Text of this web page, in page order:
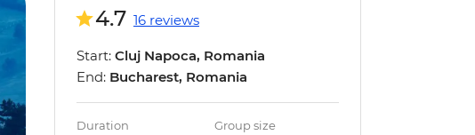
4.7 16 reviews
Start: Cluj Napoca, Romania
End: Bucharest, Romania
Duration Group size